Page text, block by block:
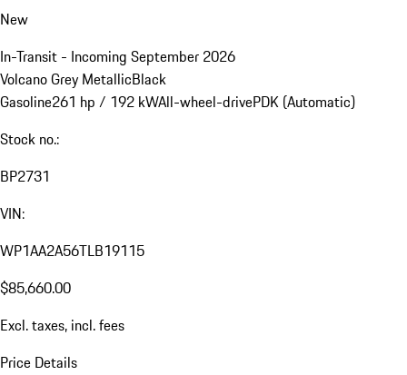
New
In-Transit - Incoming September 2026
Volcano Grey MetallicBlack
Gasoline261 hp / 192 kWAll-wheel-drivePDK (Automatic)
Stock no.:
BP2731
VIN:
WP1AA2A56TLB19115
$85,660.00
Excl. taxes, incl. fees
Price Details